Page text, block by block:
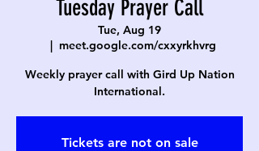
Tuesday Prayer Call
Tue, Aug 19
  |
meet.google.com/cxxyrkhvrg
Weekly prayer call with Gird Up Nation
International.
Tickets are not on sale